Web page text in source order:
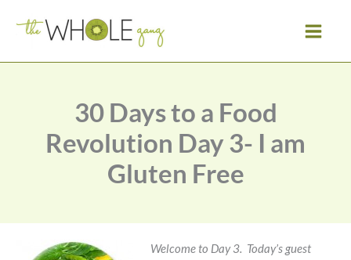
30 Days to a Food
Revolution Day 3- I am
Gluten Free
Welcome to Day 3. Today’s guest